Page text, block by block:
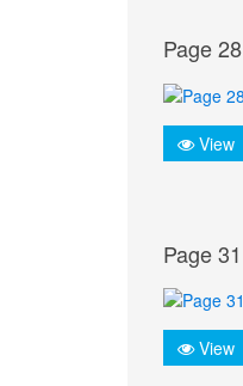
Page 28
View
Page 31
View